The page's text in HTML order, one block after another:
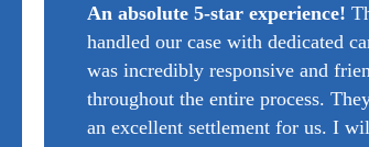
An absolute 5-star experience!
handled our case with dedicated
was incredibly responsive and
throughout the entire process.
an excellent settlement for us. I